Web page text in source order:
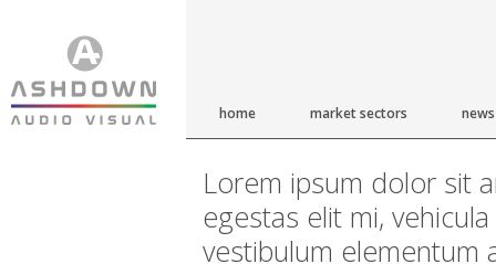
home market sectors news
Lorem ipsum dolor sit
egestas elit mi,
vestibulum elementum